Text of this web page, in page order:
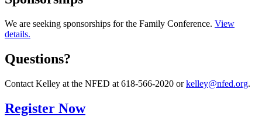
We are seeking sponsorships for the Family Conference. View
details.
Questions?
Contact Kelley at the NFED at 618-566-2020 orkelley@nfed.org.
Register Now